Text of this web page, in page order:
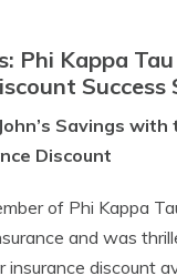
Phi Kappa
Success
Savings with
Discount
of Phi Kappa
and was
insurance discount